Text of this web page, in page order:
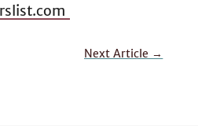
Next Article →